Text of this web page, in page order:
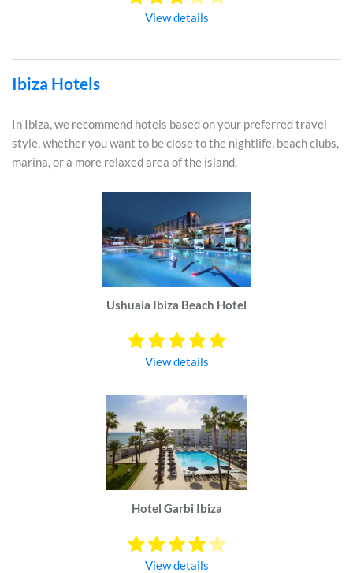
View details
Ibiza Hotels
In Ibiza, we recommend hotels based on your preferred travel
style, whether you want to be close to the nightlife, beach clubs,
marina, or a more relaxed area of the island.
Ushuaia Ibiza Beach Hotel
View details
Hotel Garbi Ibiza
View details